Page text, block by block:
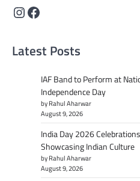
Instagram
Facebook
Latest Posts
IAF Band to Perform at
Independence Day
by Rahul Aharwar
August 9, 2026
India Day 2026
Showcasing Indian Culture
by Rahul Aharwar
August 9, 2026